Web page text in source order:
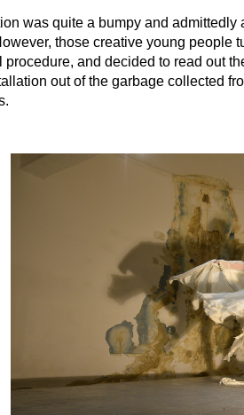
was quite a bumpy and
those creative young
and decided to read out
out of the garbage collected